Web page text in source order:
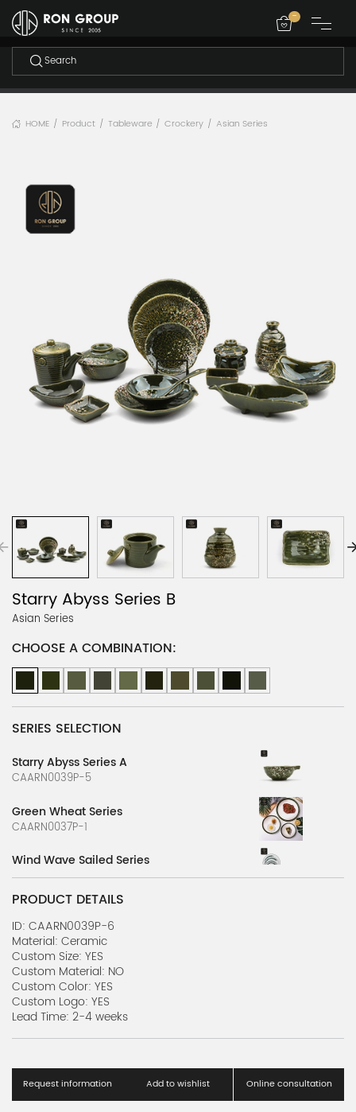
-
HOME / Product / Tableware / Crockery / Asian Series
Starry Abyss Series B
Asian Series
CHOOSE A COMBINATION:
SERIES SELECTION
Starry Abyss Series A
CAARN0039P-5
Green Wheat Series
CAARN0037P-1
Wind Wave Sailed Series
CAARN0037P-2
Stone Flower Series A
CAARN0039P-1
Stone Flower Series B
CAARN0039P-2
Nature's Canvas Series A
CAARN0039P-3
CAARN0039P-4
PRODUCT DETAILS
ID: CAARN0039P-6
Material: Ceramic
Custom Size: YES
Custom Material: NO
Custom Color: YES
Custom Logo: YES
Lead Time: 2-4 weeks
Request information Add to wishlist Online consultation